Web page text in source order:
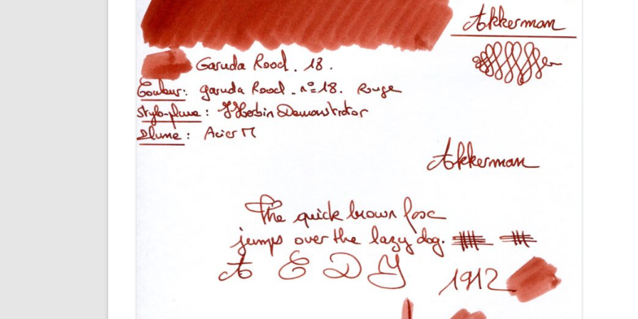
MAROON INKS
ORANGE INKS
PINK INKS
RED INKS
COLORVERSE
CONWAY STEWART
DIAMINE
EDELBERG
EDELSTEIN
FERRIS WHEEL PRESS
FRANKLIN-CHRISTOPH
GRAF VON FABER-CASTELL
GREEN COMPARATIVES
BURGUNDY COMPARATIVES
PINK COMPARATIVES
PURPLE COMPARATIVES